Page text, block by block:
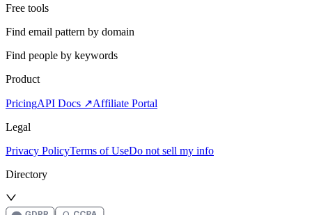
Free tools
Find email pattern by domain
Find people by keywords
Product
PricingAPI Docs ↗Affiliate Portal
Legal
Privacy PolicyTerms of UseDo not sell my info
Directory